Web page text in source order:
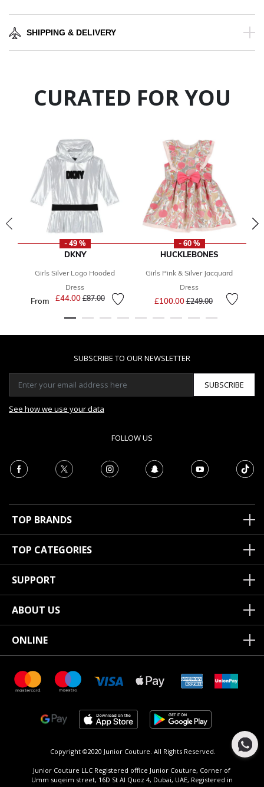
SHIPPING & DELIVERY
CURATED FOR YOU
- 49 %
DKNY
Girls Silver Logo Hooded
Dress
From £44.00Price reduced from
£87.00to
- 60 %
HUCKLEBONES
Girls Pink & Silver Jacquard
Dress
£100.00Price reduced from
£249.00to
SUBSCRIBE TO OUR NEWSLETTER
SUBSCRIBE
See how we use your data
FOLLOW US
TOP BRANDS
TOP CATEGORIES
SUPPORT
ABOUT US
ONLINE
Copyright ©2020 Junior Couture. All Rights Reserved.
Junior Couture LLC Registered office Junior Couture, Corner of
Umm suqeim street, 16D St Al Quoz 4, Dubai, UAE, Registered in